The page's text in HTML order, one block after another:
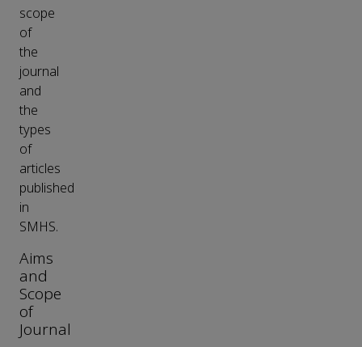
scope
of
the
journal
and
the
types
of
articles
published
in
SMHS.
Aims
and
Scope
of
Journal